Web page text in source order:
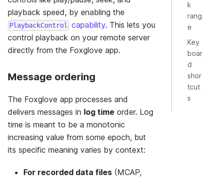
playback speed, by enabling the
PlaybackControl capability. This lets you
control playback on your remote server
directly from the Foxglove app.
Message ordering
The Foxglove app processes and
delivers messages in log time order. Log
time is meant to be a monotonic
increasing value from some epoch, but
its specific meaning varies by context:
For recorded data files (MCAP,
k
rang
e
Key
boar
d
shor
tcut
s